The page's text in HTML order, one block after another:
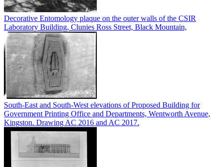
Decorative Entomology plaque on the outer walls of the CSIR
Laboratory Building, Clunies Ross Street, Black Mountain,
South-East and South-West elevations of Proposed Building for
Government Printing Office and Departments, Wentworth Avenue,
Kingston. Drawing AC 2016 and AC 2017.